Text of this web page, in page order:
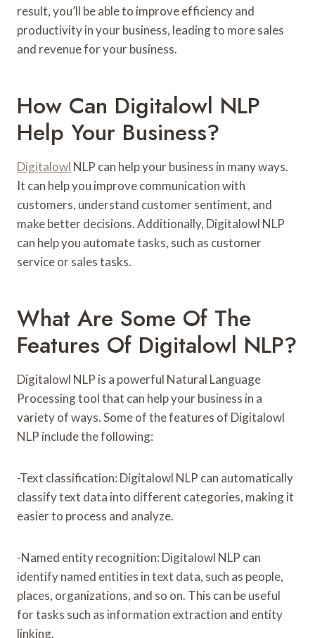
result, you’ll be able to improve efficiency and
productivity in your business, leading to more sales
and revenue for your business.
How Can Digitalowl NLP
Help Your Business?
Digitalowl NLP can help your business in many ways.
It can help you improve communication with
customers, understand customer sentiment, and
make better decisions. Additionally, Digitalowl NLP
can help you automate tasks, such as customer
service or sales tasks.
What Are Some Of The
Features Of Digitalowl NLP?
Digitalowl NLP is a powerful Natural Language
Processing tool that can help your business in a
variety of ways. Some of the features of Digitalowl
NLP include the following:
-Text classification: Digitalowl NLP can automatically
classify text data into different categories, making it
easier to process and analyze.
-Named entity recognition: Digitalowl NLP can
identify named entities in text data, such as people,
places, organizations, and so on. This can be useful
for tasks such as information extraction and entity
linking.